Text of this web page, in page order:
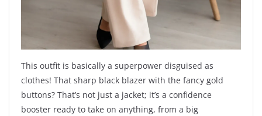
This outfit is basically a superpower disguised as
clothes! That sharp black blazer with the fancy gold
buttons? That’s not just a jacket; it’s a confidence
booster ready to take on anything, from a big